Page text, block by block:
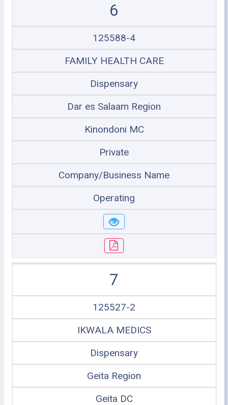
6
125588-4
FAMILY HEALTH CARE
Dispensary
Dar es Salaam Region
Kinondoni MC
Private
Company/Business Name
Operating
7
125527-2
IKWALA MEDICS
Dispensary
Geita Region
Geita DC